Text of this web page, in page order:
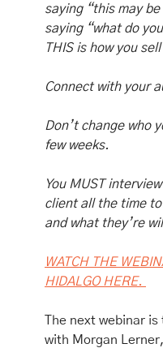
saying “this may
saying “what do
THIS is how you
Connect with your
Don’t change who
few weeks.
You MUST
client all the time
and what they’re
WATCH THE
HIDALGO HERE.
The next webinar
with Morgan